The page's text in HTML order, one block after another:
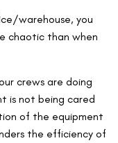
warehouse, you
chaotic than when
crews are doing
is not being cared
of the equipment
the efficiency of